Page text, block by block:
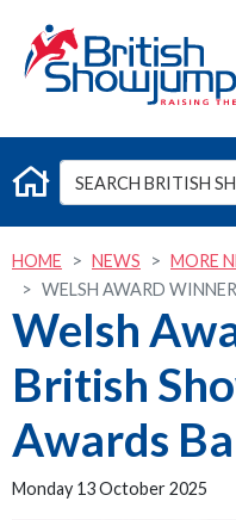
HOME NEWS
MORE
WELSH AWARD
Welsh
British
Awards
Monday 13 October 2025